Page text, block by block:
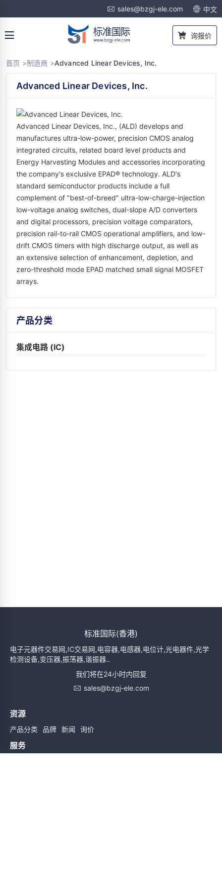
sales@bzgj-ele.com 中文
询报价
首页 >制造商 >Advanced Linear Devices, Inc.
Advanced Linear Devices, Inc.
Advanced Linear Devices, Inc., (ALD) develops and
manufactures ultra-low-power, precision CMOS analog
integrated circuits, related board level products and
Energy Harvesting Modules and accessories incorporating
the company's exclusive EPAD® technology. ALD's
standard semiconductor products include a full
complement of "best-of-breed" ultra-low-charge-injection
low-voltage analog switches, dual-slope A/D converters
and digital processors, precision voltage comparators,
precision rail-to-rail CMOS operational amplifiers, and low-
drift CMOS timers with high discharge output, as well as
an extensive selection of enhancement, depletion, and
zero-threshold mode EPAD matched small signal MOSFET
arrays.
产品分类
集成电路 (IC)
标准国际(香港)
电子元器件交易网,IC交易网,电容器,电感器,电位计,光电器件,光学
检测设备,变压器,振荡器,谐振器..
我们将在24小时内回复
sales@bzgj-ele.com
资源
产品分类 品牌 新闻 询价
服务